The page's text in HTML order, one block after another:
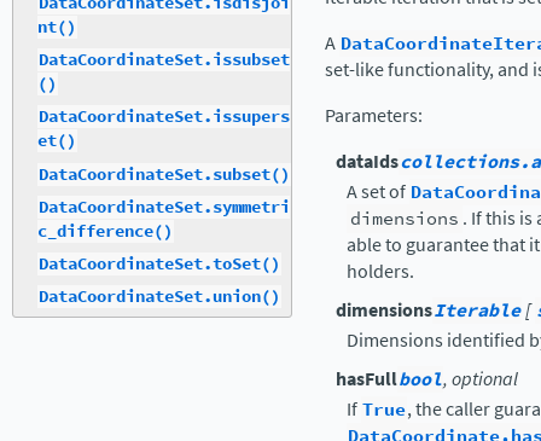
A
set-like functionality, and
Parameters:
dataIds
A set of
dimensions . If this is
able to guarantee that
holders.
dimensionsIterable[
Dimensions identified
hasFullbool, optional
IfTrue, the caller
nt()
DataCoordinateSet.issubset
()
DataCoordinateSet.issupers
et()
DataCoordinateSet.subset()
DataCoordinateSet.symmetri
c_difference()
DataCoordinateSet.toSet()
DataCoordinateSet.union()